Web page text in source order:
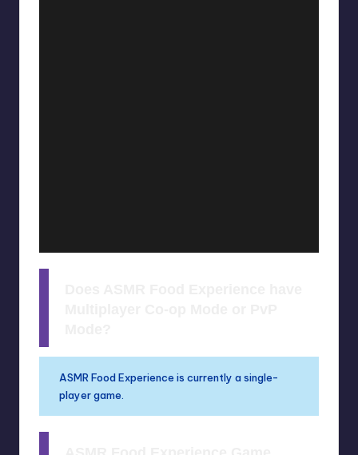
ASMR Food Experience is currently a single-
player game.